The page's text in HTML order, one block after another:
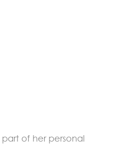
of her personal